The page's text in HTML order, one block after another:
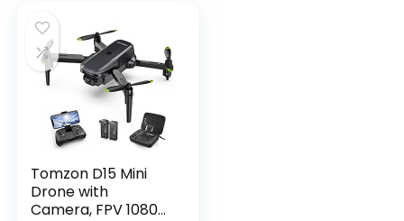
Tomzon D15 Mini
Drone with
Camera, FPV 1080P